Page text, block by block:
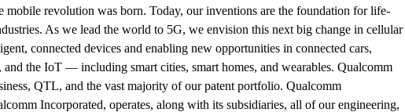
mobile revolution was born. Today, our inventions are the foundation for life-
As we lead the world to 5G, we envision this next big change in cellular
connected devices and enabling new opportunities in connected cars,
and the IoT — including smart cities, smart homes, and wearables. Qualcomm
QTL, and the vast majority of our patent portfolio. Qualcomm
Incorporated, operates, along with its subsidiaries, all of our engineering,